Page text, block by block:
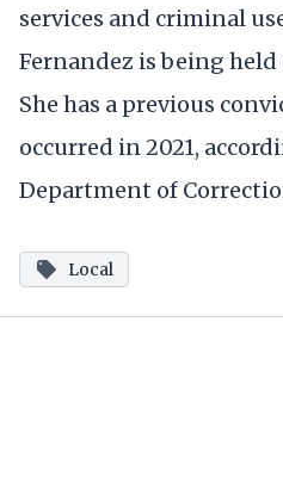
services and criminal
Fernandez is being held
She has a previous
occurred in 2021,
Department of
Local